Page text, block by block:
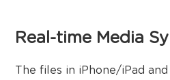
Real-time Media
The files in iPhone/iPad